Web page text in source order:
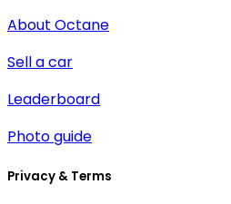
About Octane
Sell a car
Leaderboard
Photo guide
Privacy & Terms